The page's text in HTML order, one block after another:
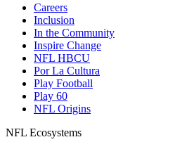
Careers
Inclusion
In the Community
Inspire Change
NFL HBCU
Por La Cultura
Play Football
Play 60
NFL Origins
NFL Ecosystems